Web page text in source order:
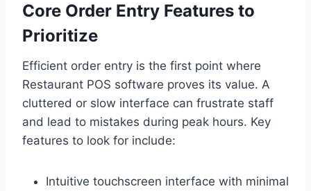
Core Order Entry Features to
Prioritize
Efficient order entry is the first point where
Restaurant POS software proves its value. A
cluttered or slow interface can frustrate staff
and lead to mistakes during peak hours. Key
features to look for include:
Intuitive touchscreen interface with minimal